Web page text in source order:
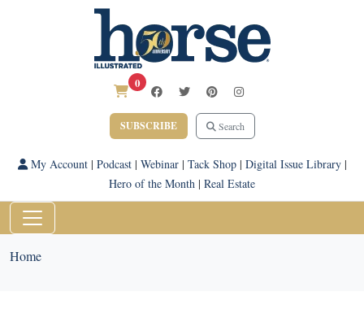
0
SUBSCRIBE Search
My Account| Podcast| Webinar| Tack Shop| Digital Issue Library|
Hero of the Month | Real Estate
Home